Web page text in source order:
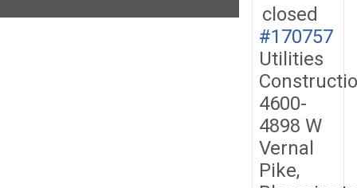
closed
#170757
Utilities
4600-
4898 W
Vernal
Pike,